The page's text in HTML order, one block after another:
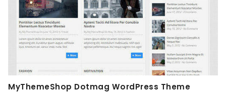
MyThemeShop Dotmag WordPress Theme